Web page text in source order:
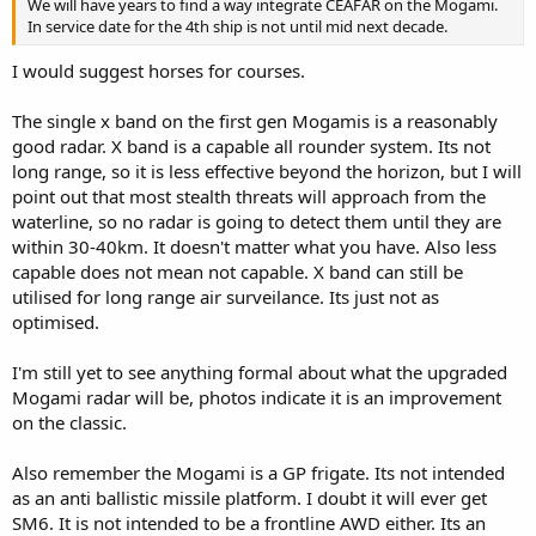
We will have years to find a way integrate CEAFAR on the Mogami.
In service date for the 4th ship is not until mid next decade.
I would suggest horses for courses.
The single x band on the first gen Mogamis is a reasonably
good radar. X band is a capable all rounder system. Its not
long range, so it is less effective beyond the horizon, but I will
point out that most stealth threats will approach from the
waterline, so no radar is going to detect them until they are
within 30-40km. It doesn't matter what you have. Also less
capable does not mean not capable. X band can still be
utilised for long range air surveilance. Its just not as
optimised.
I'm still yet to see anything formal about what the upgraded
Mogami radar will be, photos indicate it is an improvement
on the classic.
Also remember the Mogami is a GP frigate. Its not intended
as an anti ballistic missile platform. I doubt it will ever get
SM6. It is not intended to be a frontline AWD either. Its an